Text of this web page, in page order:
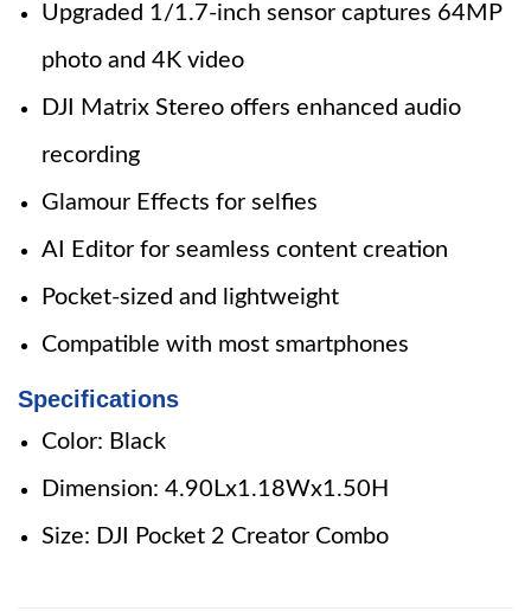
Upgraded 1/1.7-inch sensor captures 64MP
photo and 4K video
DJI Matrix Stereo offers enhanced audio
recording
Glamour Effects for selfies
AI Editor for seamless content creation
Pocket-sized and lightweight
Compatible with most smartphones
Specifications
Color: Black
Dimension: 4.90Lx1.18Wx1.50H
Size: DJI Pocket 2 Creator Combo